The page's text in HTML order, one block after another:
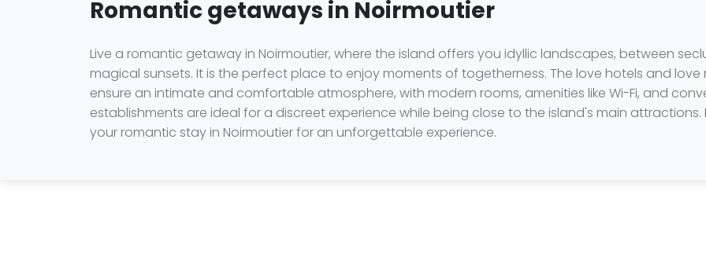
Romantic getaways in Noirmoutier
Live a romantic getaway in Noirmoutier, where the island offers you idyllic landscapes, between
magical sunsets. It is the perfect place to enjoy moments of togetherness. The love hotels and
ensure an intimate and comfortable atmosphere, with modern rooms, amenities like Wi-Fi, and
establishments are ideal for a discreet experience while being close to the island's main
your romantic stay in Noirmoutier for an unforgettable experience.